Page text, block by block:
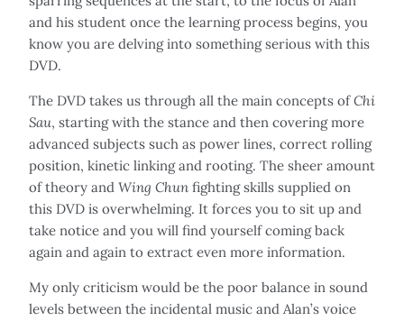
and his student once the learning process begins, you
know you are delving into something serious with this
DVD.
The DVD takes us through all the main concepts ofChi
Sau, starting with the stance and then covering more
advanced subjects such as power lines, correct rolling
position, kinetic linking and rooting. The sheer amount
of theory and Wing Chun fighting skills supplied on
this DVD is overwhelming. It forces you to sit up and
take notice and you will find yourself coming back
again and again to extract even more information.
My only criticism would be the poor balance in sound
levels between the incidental music and Alan’s voice